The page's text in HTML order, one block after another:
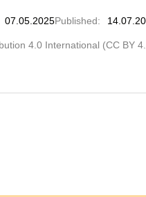
07.05.2025Published:
4.0 International (CC BY